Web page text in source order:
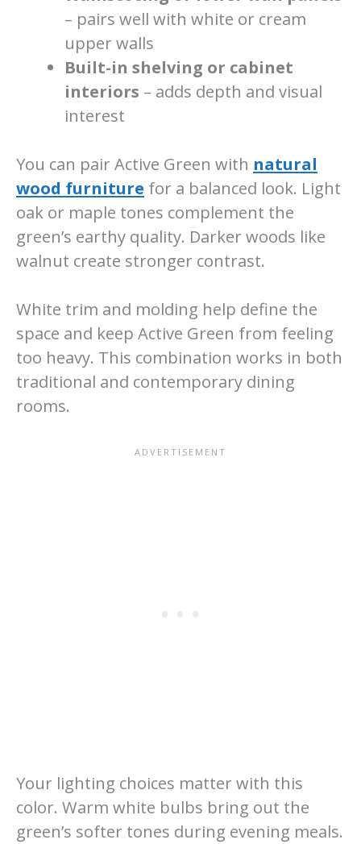
– pairs well with white or cream
upper walls
Built-in shelving or cabinet
interiors – adds depth and visual
interest
You can pair Active Green with natural
wood furniture for a balanced look. Light
oak or maple tones complement the
green’s earthy quality. Darker woods like
walnut create stronger contrast.
White trim and molding help define the
space and keep Active Green from feeling
too heavy. This combination works in both
traditional and contemporary dining
rooms.
Your lighting choices matter with this
color. Warm white bulbs bring out the
green’s softer tones during evening meals.